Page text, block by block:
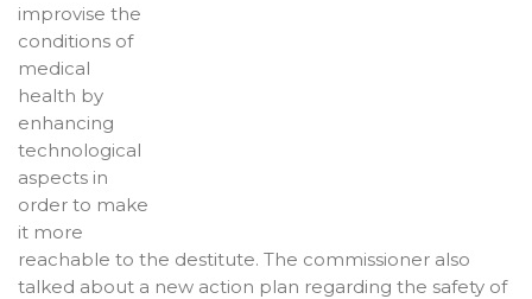
improvise the
conditions of
medical
health by
enhancing
technological
aspects in
order to make
it more
reachable to the destitute. The commissioner also
talked about a new action plan regarding the safety of